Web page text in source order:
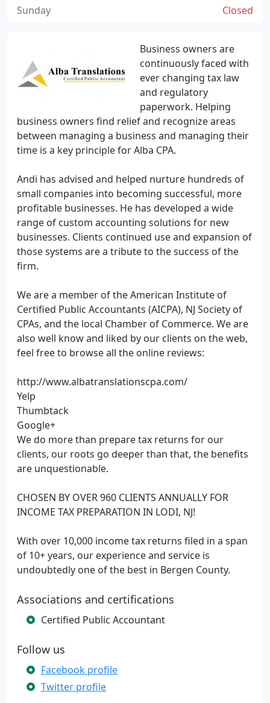
Business owners are
continuously faced with
ever changing tax law
and regulatory
paperwork. Helping
business owners find relief and recognize areas
between managing a business and managing their
time is a key principle for Alba CPA.
Andi has advised and helped nurture hundreds of
small companies into becoming successful, more
profitable businesses. He has developed a wide
range of custom accounting solutions for new
businesses. Clients continued use and expansion of
those systems are a tribute to the success of the
firm.
We are a member of the American Institute of
Certified Public Accountants (AICPA), NJ Society of
CPAs, and the local Chamber of Commerce. We are
also well know and liked by our clients on the web,
feel free to browse all the online reviews:
http://www.albatranslationscpa.com/
Yelp
Thumbtack
Google+
We do more than prepare tax returns for our
clients, our roots go deeper than that, the benefits
are unquestionable.
CHOSEN BY OVER 960 CLIENTS ANNUALLY FOR
INCOME TAX PREPARATION IN LODI, NJ!
With over 10,000 income tax returns filed in a span
of 10+ years, our experience and service is
undoubtedly one of the best in Bergen County.
Associations and certifications
Certified Public Accountant
Follow us
Facebook profile
Twitter profile
Closed
Sunday